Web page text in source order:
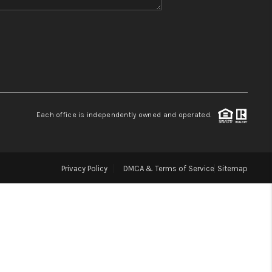
REVIEWS
TOP AREAS
Each office is independently owned and operated.
Privacy Policy DMCA & Terms of Service Sitemap